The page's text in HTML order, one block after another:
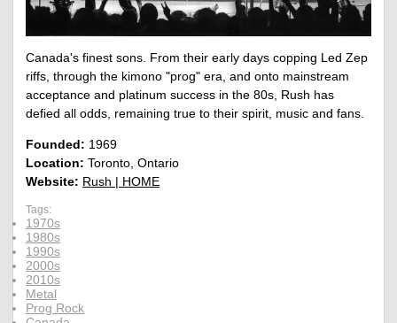
Canada's finest sons. From their early days copping Led Zep
riffs, through the kimono "prog" era, and onto mainstream
acceptance and platinum success in the 80s, Rush has
defied all odds, remaining true to their spirit, music and fans.
Founded: 1969
Location: Toronto, Ontario
Website: Rush | HOME
Tags:
1970s
1980s
1990s
2000s
2010s
Metal
Prog Rock